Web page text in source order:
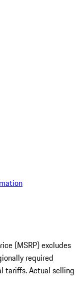
(MSRP) excludes
required
tariffs. Actual selling